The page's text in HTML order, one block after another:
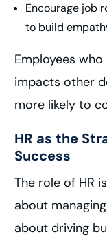
Encourage job
to build
Employees
impacts other
more likely to
HR as the
Success
The role of HR
about
about driving